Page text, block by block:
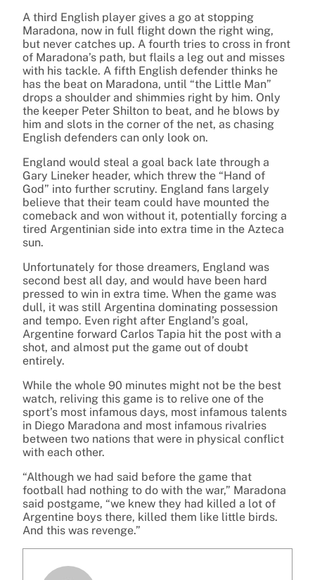
A third English player gives a go at stopping
Maradona, now in full flight down the right wing,
but never catches up. A fourth tries to cross in front
of Maradona’s path, but flails a leg out and misses
with his tackle. A fifth English defender thinks he
has the beat on Maradona, until “the Little Man”
drops a shoulder and shimmies right by him. Only
the keeper Peter Shilton to beat, and he blows by
him and slots in the corner of the net, as chasing
English defenders can only look on.
England would steal a goal back late through a
Gary Lineker header, which threw the “Hand of
God” into further scrutiny. England fans largely
believe that their team could have mounted the
comeback and won without it, potentially forcing a
tired Argentinian side into extra time in the Azteca
sun.
Unfortunately for those dreamers, England was
second best all day, and would have been hard
pressed to win in extra time. When the game was
dull, it was still Argentina dominating possession
and tempo. Even right after England’s goal,
Argentine forward Carlos Tapia hit the post with a
shot, and almost put the game out of doubt
entirely.
While the whole 90 minutes might not be the best
watch, reliving this game is to relive one of the
sport’s most infamous days, most infamous talents
in Diego Maradona and most infamous rivalries
between two nations that were in physical conflict
with each other.
“Although we had said before the game that
football had nothing to do with the war,” Maradona
said postgame, “we knew they had killed a lot of
Argentine boys there, killed them like little birds.
And this was revenge.”